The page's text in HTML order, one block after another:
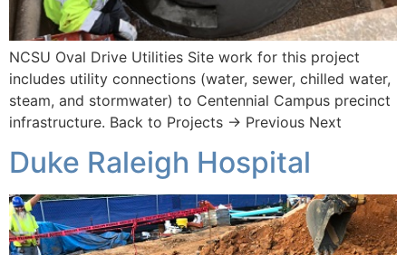
NCSU Oval Drive Utilities Site work for this project
includes utility connections (water, sewer, chilled water,
steam, and stormwater) to Centennial Campus precinct
infrastructure. Back to Projects → Previous Next
Duke Raleigh Hospital